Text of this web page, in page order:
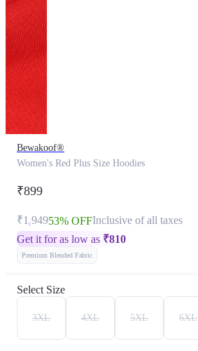
Bewakoof®
Women's Red Plus Size Hoodies
₹899
₹1,94953% OFFInclusive of all taxes
Get it for as low as ₹810
Premium Blended Fabric
Select Size
3XL 4XL 5XL 6XL